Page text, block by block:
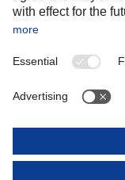
Sweden
Switzerland
OCEANIA